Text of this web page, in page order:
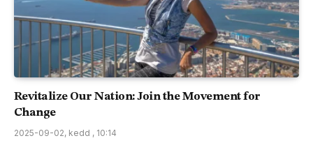
Revitalize Our Nation: Join the Movement for
Change
2025-09-02, kedd , 10:14